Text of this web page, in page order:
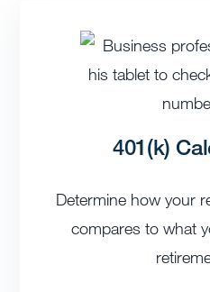
401(k)
Determine how your
compares to what